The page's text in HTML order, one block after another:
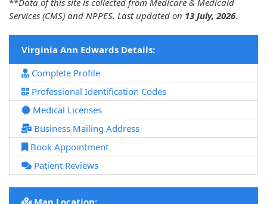
**Data of this site is collected from Medicare & Medicaid
Services (CMS) and NPPES. Last updated on 13 July, 2026.
Virginia Ann Edwards Details:
Complete Profile
Professional Identification Codes
Medical Licenses
Business Mailing Address
Book Appointment
Patient Reviews